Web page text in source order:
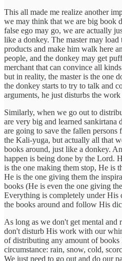
This all made me realize another
we may think that we are big book
false ego may go, we are actually
like a donkey. The master may
products and make him walk here
people, and the donkey may get
merchant that can convince all
but in reality, the master is the one
the donkey starts to try to talk and
arguments, he just disturbs the
Similarly, when we go out to
are very big and learned sankirtana
are going to save the fallen
the Kali-yuga, but actually all that
books around, just like a donkey.
happen is being done by the Lord.
is the one making them stop, He is
He is the one giving them the
books (He is even the one giving
Everything is completely under His
the books around and follow His
As long as we don't get mental and
don't disturb His work with our
of distributing any amount of books
circumstance: rain, snow, cold,
We just need to go out and do our